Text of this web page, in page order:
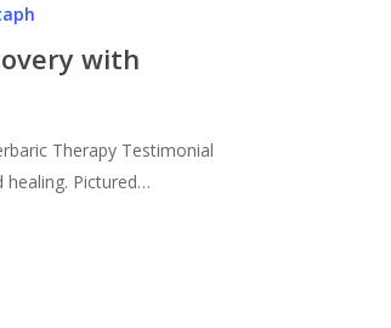
with
Therapy Testimonial
healing. Pictured…